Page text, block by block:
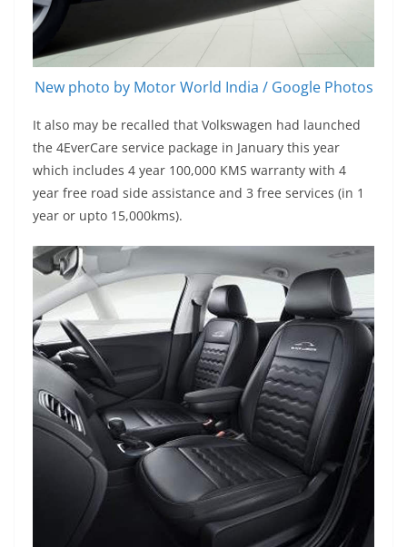
New photo by Motor World India / Google Photos
It also may be recalled that Volkswagen had launched
the 4EverCare service package in January this year
which includes 4 year 100,000 KMS warranty with 4
year free road side assistance and 3 free services (in 1
year or upto 15,000kms).